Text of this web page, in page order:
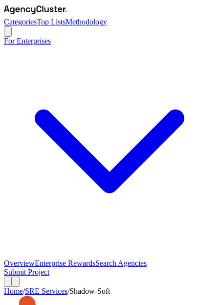
CategoriesTop ListsMethodology
For Enterprises
OverviewEnterprise RewardsSearch Agencies
Submit Project
Home/SRE Services/Shadow-Soft